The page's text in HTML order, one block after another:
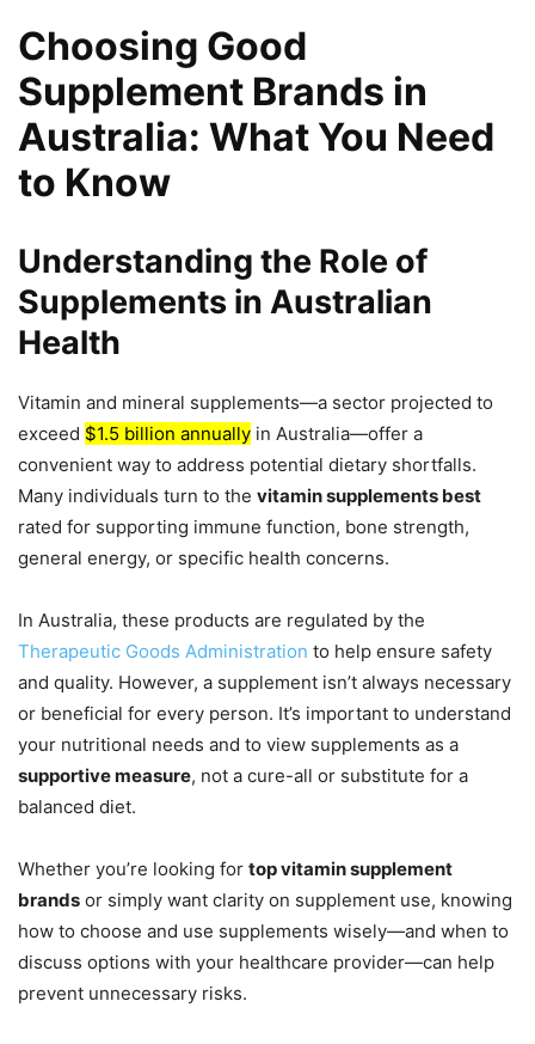
Choosing Good
Supplement Brands in
Australia: What You Need
to Know
Understanding the Role of
Supplements in Australian
Health
Vitamin and mineral supplements—a sector projected to
exceed $1.5 billion annually in Australia—offer a
convenient way to address potential dietary shortfalls.
Many individuals turn to the vitamin supplements best
rated for supporting immune function, bone strength,
general energy, or specific health concerns.
In Australia, these products are regulated by the
Therapeutic Goods Administration to help ensure safety
and quality. However, a supplement isn’t always necessary
or beneficial for every person. It’s important to understand
your nutritional needs and to view supplements as a
supportive measure, not a cure-all or substitute for a
balanced diet.
Whether you’re looking for top vitamin supplement
brands or simply want clarity on supplement use, knowing
how to choose and use supplements wisely—and when to
discuss options with your healthcare provider—can help
prevent unnecessary risks.